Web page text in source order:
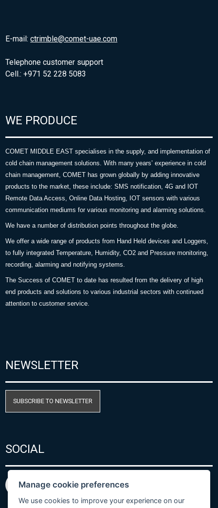
E-mail:ctrimble@comet-uae.com
Telephone customer support
Cell.: +971 52 228 5083
WE PRODUCE
COMET MIDDLE EAST specialises in the supply, and implementation of
cold chain management solutions. With many years’ experience in cold
chain management, COMET has grown globally by adding innovative
products to the market, these include: SMS notification, 4G and IOT
Remote Data Access, Online Data Hosting, IOT sensors with various
communication mediums for various monitoring and alarming solutions.
We have a number of distribution points throughout the globe.
We offer a wide range of products from Hand Held devices and Loggers,
to fully integrated Temperature, Humidity, CO2 and Pressure monitoring,
recording, alarming and notifying systems.
The Success of COMET to date has resulted from the delivery of high
end products and solutions to various industrial sectors with continued
attention to customer service.
NEWSLETTER
SUBSCRIBE TO NEWSLETTER
SOCIAL
Manage cookie preferences
We use cookies to improve your experience on our